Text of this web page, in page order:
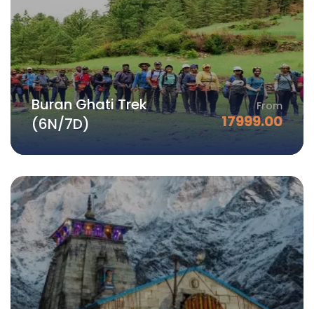
Buran Ghati Trek
(6N/7D)
From
17999.00